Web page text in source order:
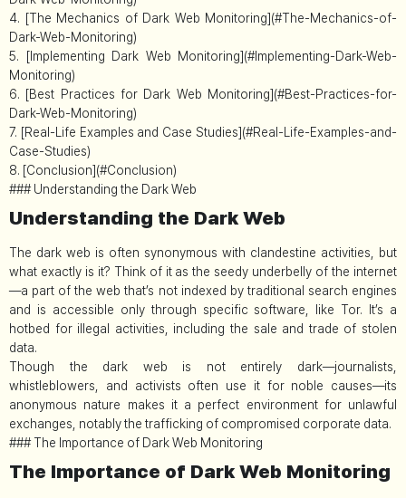
4. [The Mechanics of Dark Web Monitoring](#The-Mechanics-of-
Dark-Web-Monitoring)
5. [Implementing Dark Web Monitoring](#Implementing-Dark-Web-
Monitoring)
6. [Best Practices for Dark Web Monitoring](#Best-Practices-for-
Dark-Web-Monitoring)
7. [Real-Life Examples and Case Studies](#Real-Life-Examples-and-
Case-Studies)
8. [Conclusion](#Conclusion)
### Understanding the Dark Web
Understanding the Dark Web
The dark web is often synonymous with clandestine activities, but
what exactly is it? Think of it as the seedy underbelly of the internet
—a part of the web that’s not indexed by traditional search engines
and is accessible only through specific software, like Tor. It’s a
hotbed for illegal activities, including the sale and trade of stolen
data.
Though the dark web is not entirely dark—journalists,
whistleblowers, and activists often use it for noble causes—its
anonymous nature makes it a perfect environment for unlawful
exchanges, notably the trafficking of compromised corporate data.
### The Importance of Dark Web Monitoring
The Importance of Dark Web Monitoring